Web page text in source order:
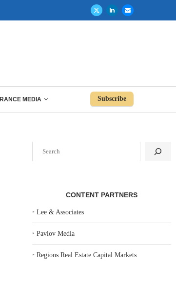
MEDIA Subscribe
CONTENT PARTNERS
‣Lee & Associates
‣Pavlov Media
‣Regions Real Estate Capital Markets